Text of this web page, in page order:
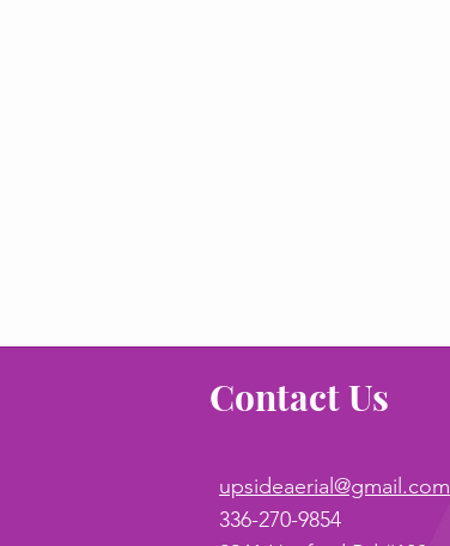
Contact Us
upsideaerial@gmail.com
336-270-9854